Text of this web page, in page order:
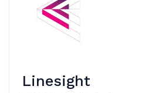
Linesight